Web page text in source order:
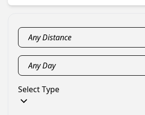
Select Type